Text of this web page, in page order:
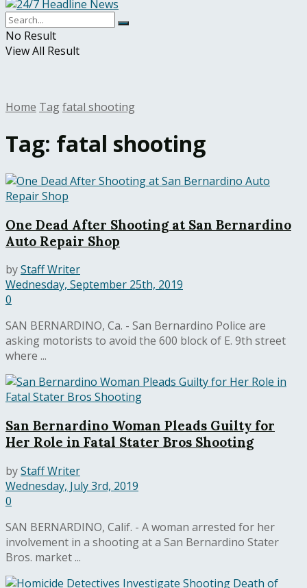
No Result
View All Result
Home Tagfatal shooting
Tag: fatal shooting
One Dead After Shooting at San Bernardino
Auto Repair Shop
byStaff Writer
Wednesday, September 25th, 2019
0
SAN BERNARDINO, Ca. - San Bernardino Police are
asking motorists to avoid the 600 block of E. 9th street
where ...
San Bernardino Woman Pleads Guilty for
Her Role in Fatal Stater Bros Shooting
byStaff Writer
Wednesday, July 3rd, 2019
0
SAN BERNARDINO, Calif. - A woman arrested for her
involvement in a shooting at a San Bernardino Stater
Bros. market ...